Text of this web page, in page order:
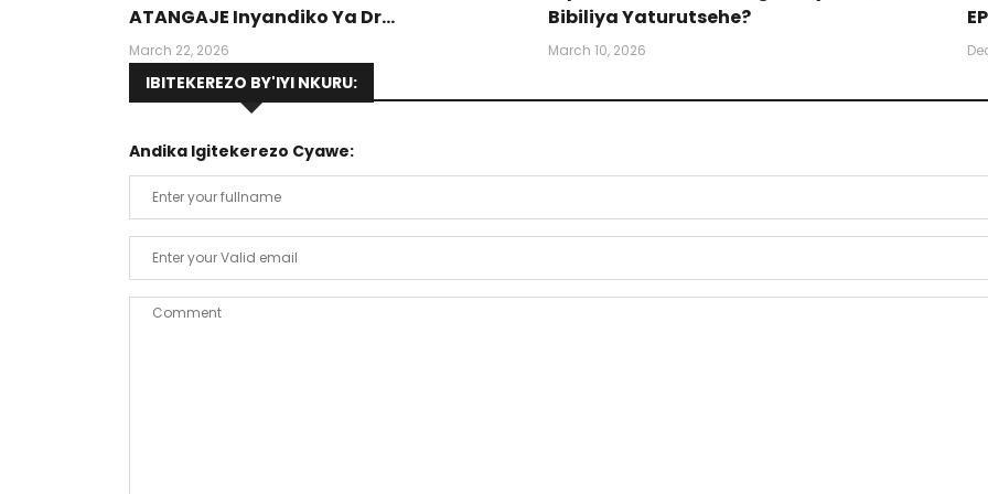
ATANGAJE Inyandiko Ya Dr
Munyansanga Olivier, Umwalimu Muri
PUR (Protestant University Of Rwanda)
March 22, 2026
Bibiliya Yaturutsehe?
March 10, 2026
IBITEKEREZO BY'IYI NKURU:
Andika Igitekerezo Cyawe: